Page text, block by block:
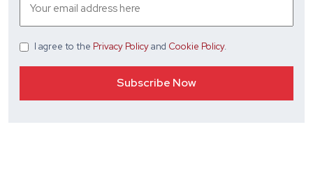
I agree to the Privacy Policyand Cookie Policy.